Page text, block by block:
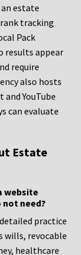
estate
tracking
Pack
results appear
require
also hosts
YouTube
can evaluate
Estate
website
need?
practice
wills, revocable
healthcare